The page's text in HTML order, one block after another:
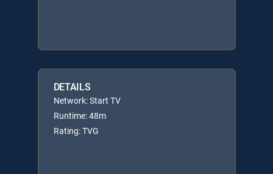
DETAILS
Network: Start TV
Runtime: 48m
Rating: TVG